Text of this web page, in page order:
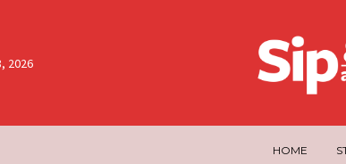
2026
HOME